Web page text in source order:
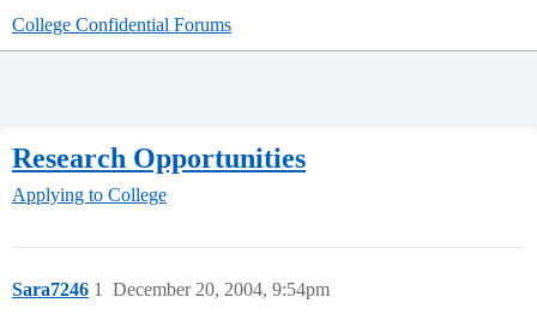
College Confidential Forums
Research Opportunities
Applying to College
Sara7246 December 20, 2004, 9:54pm
1